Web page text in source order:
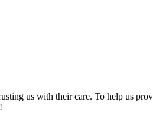
us with their care. To help us